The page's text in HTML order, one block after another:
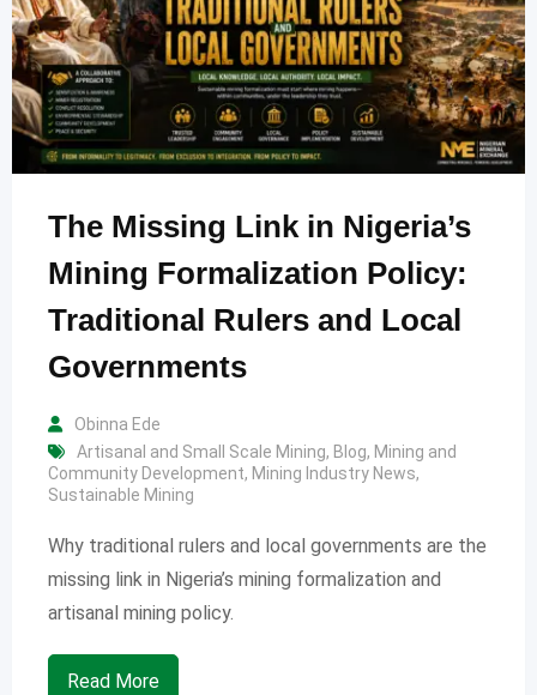
The Missing Link in Nigeria’s
Mining Formalization Policy:
Traditional Rulers and Local
Governments
Obinna Ede
Artisanal and Small Scale Mining, Blog, Mining and
Community Development, Mining Industry News,
Sustainable Mining
Why traditional rulers and local governments are the
missing link in Nigeria’s mining formalization and
artisanal mining policy.
Read More